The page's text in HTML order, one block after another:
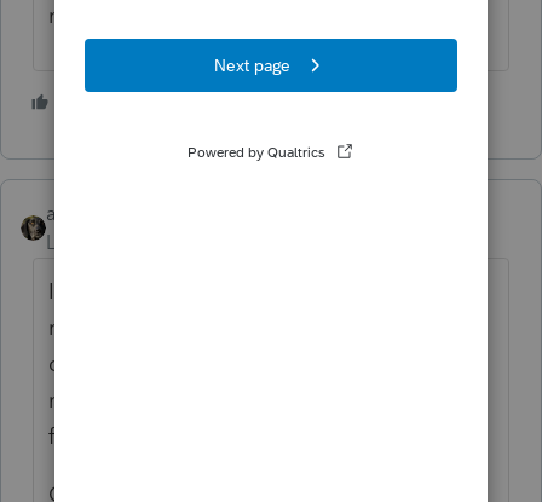
money IMO.
abctax55
Level 15
I have my staff directly keypunch most tax
returns (especially those that I 'might'
consider scan/import). And if I keypunch a
return, doing it using batch entry is really
fast
ONE, just ONE error can slow down my